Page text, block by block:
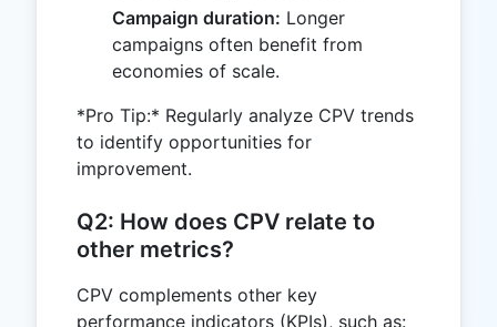
Campaign duration: Longer
campaigns often benefit from
economies of scale.
*Pro Tip:* Regularly analyze CPV trends
to identify opportunities for
improvement.
Q2: How does CPV relate to
other metrics?
CPV complements other key
performance indicators (KPIs), such as: